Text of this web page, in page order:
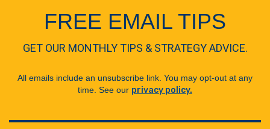
FREE EMAIL TIPS
GET OUR MONTHLY TIPS & STRATEGY ADVICE.
All emails include an unsubscribe link. You may opt-out at any
time. See our privacy policy.